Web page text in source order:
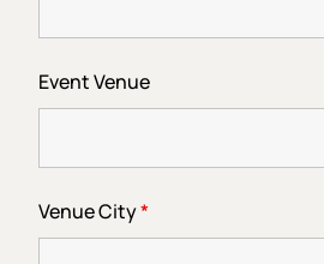
Event Venue
Venue City*